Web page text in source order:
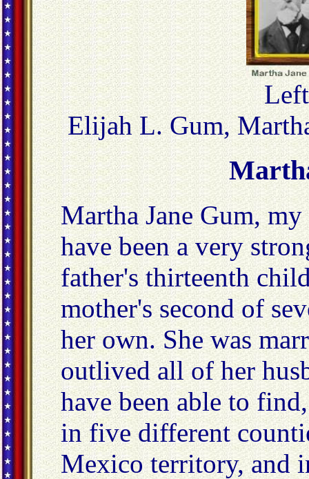
Elijah L. Gum,
Martha Jane Gum,
have been a very
father's thirteenth
mother's second of
her own. She was
outlived all of her
have been able to
in five different
Mexico territory, and